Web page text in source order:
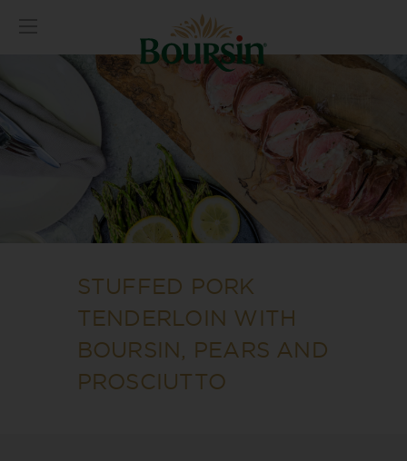
STUFFED PORK
TENDERLOIN WITH
BOURSIN, PEARS AND
PROSCIUTTO